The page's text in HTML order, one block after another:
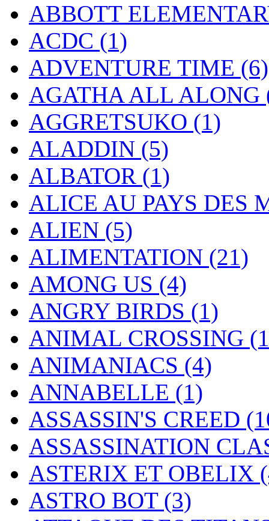
ABBOTT
ACDC (1)
ADVENTURE TIME (6)
AGATHA ALL ALONG
AGGRETSUKO (1)
ALADDIN (5)
ALBATOR (1)
ALICE AU PAYS DES
ALIEN (5)
ALIMENTATION (21)
AMONG US (4)
ANGRY BIRDS (1)
ANIMAL CROSSING
ANIMANIACS (4)
ANNABELLE (1)
ASSASSIN'S CREED
ASSASSINATION
ASTERIX ET OBELIX
ASTRO BOT (3)